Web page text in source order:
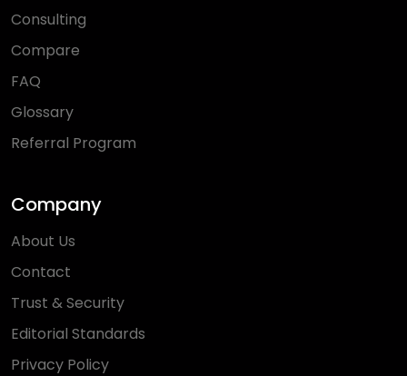
Consulting
Compare
FAQ
Glossary
Referral Program
Company
About Us
Contact
Trust & Security
Editorial Standards
Privacy Policy